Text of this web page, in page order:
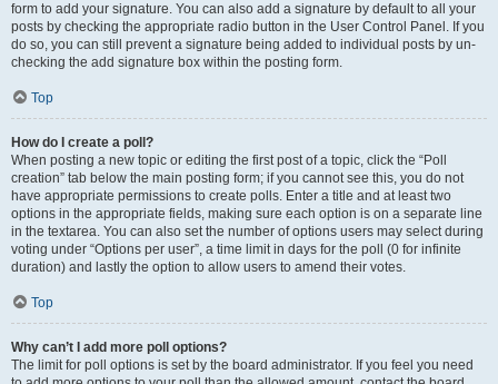
form to add your signature. You can also add a signature by default to all your
posts by checking the appropriate radio button in the User Control Panel. If you
do so, you can still prevent a signature being added to individual posts by un-
checking the add signature box within the posting form.
Top
How do I create a poll?
When posting a new topic or editing the first post of a topic, click the “Poll
creation” tab below the main posting form; if you cannot see this, you do not
have appropriate permissions to create polls. Enter a title and at least two
options in the appropriate fields, making sure each option is on a separate line
in the textarea. You can also set the number of options users may select during
voting under “Options per user”, a time limit in days for the poll (0 for infinite
duration) and lastly the option to allow users to amend their votes.
Top
Why can’t I add more poll options?
The limit for poll options is set by the board administrator. If you feel you need